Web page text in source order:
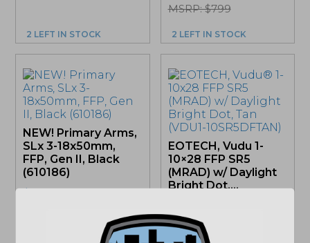
2 LEFT IN STOCK
MSRP: $799
2 LEFT IN STOCK
NEW! Primary Arms,
SLx 3-18x50mm,
FFP, Gen II, Black
(610186)
ONLY 1 LEFT IN STOCK
EOTECH, Vudu 1-
10×28 FFP SR5
(MRAD) w/ Daylight
Bright Dot,...
ONLY 1 LEFT IN STOCK